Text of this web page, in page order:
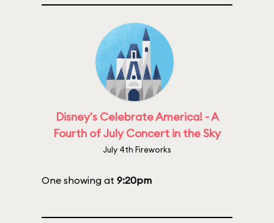
Disney's Celebrate America! - A
Fourth of July Concert in the Sky
July 4th Fireworks
One showing at 9:20pm